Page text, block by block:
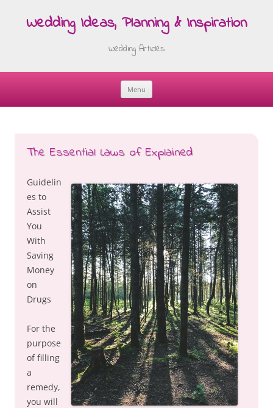
Wedding Ideas, Planning & Inspiration
Wedding Articles
Menu
Skip
The Essential Laws of Explained
Guidelin
es to
Assist
You
With
Saving
Money
on
Drugs
For the
purpose
of filling
a
remedy,
you will